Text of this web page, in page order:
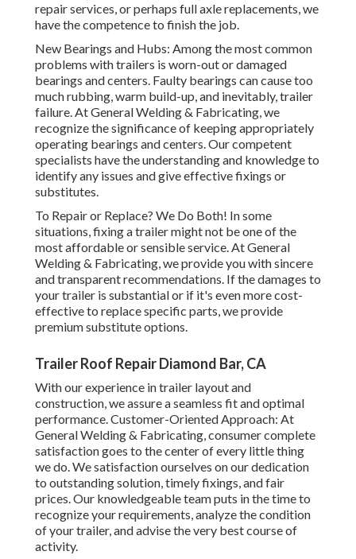
repair services, or perhaps full axle replacements, we
have the competence to finish the job.
New Bearings and Hubs: Among the most common
problems with trailers is worn-out or damaged
bearings and centers. Faulty bearings can cause too
much rubbing, warm build-up, and inevitably, trailer
failure. At General Welding & Fabricating, we
recognize the significance of keeping appropriately
operating bearings and centers. Our competent
specialists have the understanding and knowledge to
identify any issues and give effective fixings or
substitutes.
To Repair or Replace? We Do Both! In some
situations, fixing a trailer might not be one of the
most affordable or sensible service. At General
Welding & Fabricating, we provide you with sincere
and transparent recommendations. If the damages to
your trailer is substantial or if it's even more cost-
effective to replace specific parts, we provide
premium substitute options.
Trailer Roof Repair Diamond Bar, CA
With our experience in trailer layout and
construction, we assure a seamless fit and optimal
performance. Customer-Oriented Approach: At
General Welding & Fabricating, consumer complete
satisfaction goes to the center of every little thing
we do. We satisfaction ourselves on our dedication
to outstanding solution, timely fixings, and fair
prices. Our knowledgeable team puts in the time to
recognize your requirements, analyze the condition
of your trailer, and advise the very best course of
activity.